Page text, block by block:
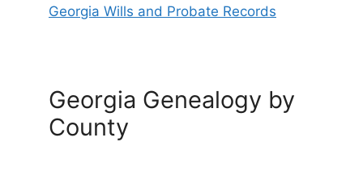
Georgia Wills and Probate Records
Georgia Genealogy by
County